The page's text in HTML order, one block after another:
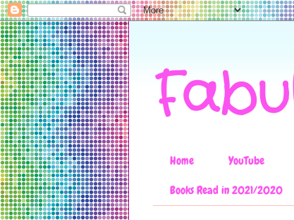
Home YouTube
Books Read in 2021/2020